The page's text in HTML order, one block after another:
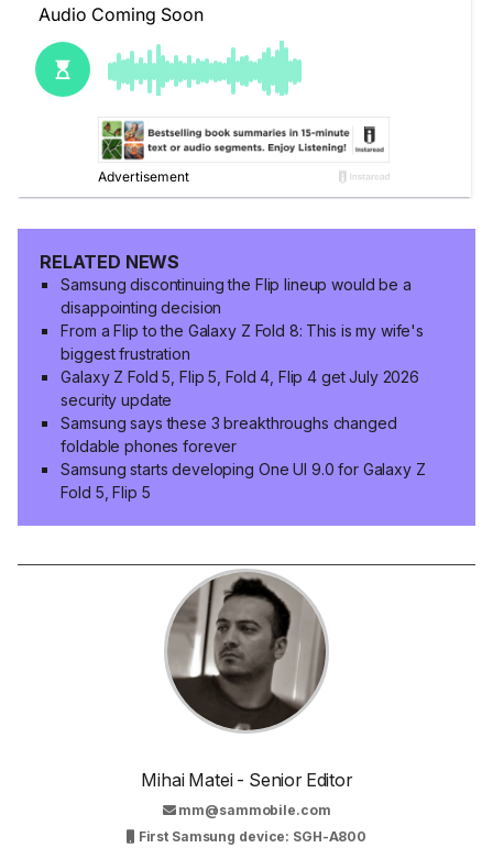
RELATED NEWS
Samsung discontinuing the Flip lineup would be a
disappointing decision
From a Flip to the Galaxy Z Fold 8: This is my wife's
biggest frustration
Galaxy Z Fold 5, Flip 5, Fold 4, Flip 4 get July 2026
security update
Samsung says these 3 breakthroughs changed
foldable phones forever
Samsung starts developing One UI 9.0 for Galaxy Z
Fold 5, Flip 5
Mihai Matei - Senior Editor
mm@sammobile.com
First Samsung device: SGH-A800